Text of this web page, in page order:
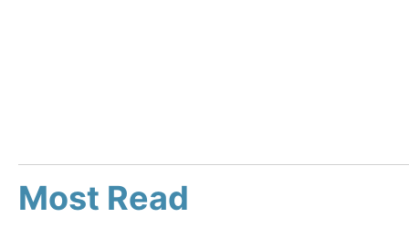
Most Read